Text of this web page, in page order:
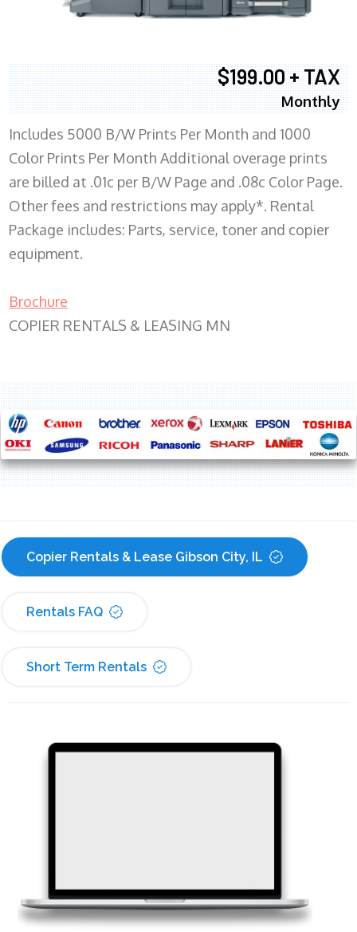
$199.00 + TAX
Monthly
Includes 5000 B/W Prints Per Month and 1000
Color Prints Per Month Additional overage prints
are billed at .01c per B/W Page and .08c Color Page.
Other fees and restrictions may apply*. Rental
Package includes: Parts, service, toner and copier
equipment.
Brochure
COPIER RENTALS & LEASING MN
Copier Rentals & Lease Gibson City, IL
Rentals FAQ
Short Term Rentals